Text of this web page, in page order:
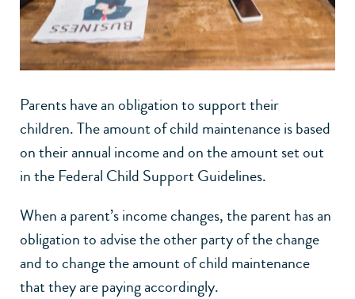
Parents have an obligation to support their
children. The amount of child maintenance is based
on their annual income and on the amount set out
in the Federal Child Support Guidelines.
When a parent’s income changes, the parent has an
obligation to advise the other party of the change
and to change the amount of child maintenance
that they are paying accordingly.